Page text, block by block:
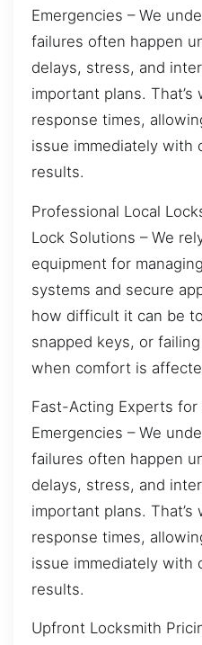
Emergencies – We
failures often happen
delays, stress, and
important plans.
response times,
issue immediately with
results.
Professional Local
Lock Solutions – We
equipment for
systems and secure
how difficult it can be
snapped keys, or
when comfort is
Fast-Acting Experts for
Emergencies – We
failures often happen
delays, stress, and
important plans.
response times,
issue immediately with
results.
Upfront Locksmith